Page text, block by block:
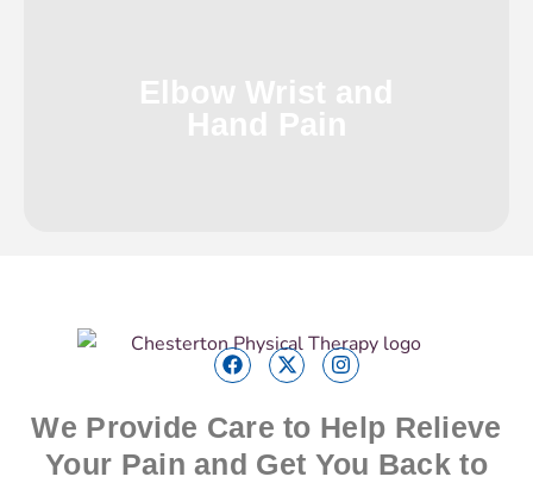
We Provide Care to Help Relieve
Your Pain and Get You Back to